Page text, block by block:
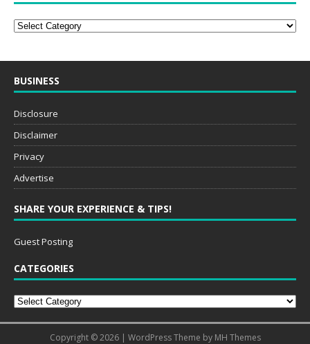
BUSINESS
Disclosure
Disclaimer
Privacy
Advertise
SHARE YOUR EXPERIENCE & TIPS!
Guest Posting
CATEGORIES
Copyright © 2026 | WordPress Theme by MH Themes